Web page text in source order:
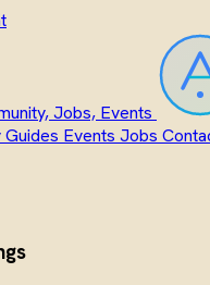
Jobs, Events
Guides Events Jobs